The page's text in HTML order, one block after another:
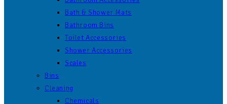
Bath & Shower Mats
Bathroom Bins
Toilet Accessories
Shower Accessories
Scales
Bins
Cleaning
Chemicals